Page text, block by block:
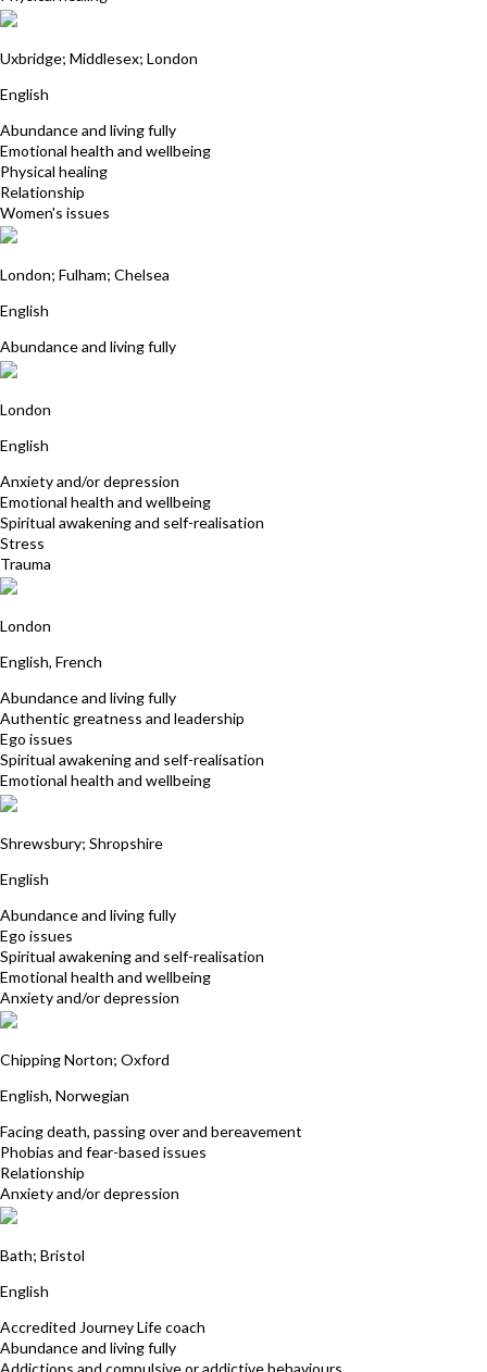
Uxbridge; Middlesex; London
English
Abundance and living fully
Emotional health and wellbeing
Physical healing
Relationship
Women's issues
London; Fulham; Chelsea
English
Abundance and living fully
London
English
Anxiety and/or depression
Emotional health and wellbeing
Spiritual awakening and self-realisation
Stress
Trauma
London
English, French
Abundance and living fully
Authentic greatness and leadership
Ego issues
Spiritual awakening and self-realisation
Emotional health and wellbeing
Shrewsbury; Shropshire
English
Abundance and living fully
Ego issues
Spiritual awakening and self-realisation
Emotional health and wellbeing
Anxiety and/or depression
Chipping Norton; Oxford
English, Norwegian
Facing death, passing over and bereavement
Phobias and fear-based issues
Relationship
Anxiety and/or depression
Bath; Bristol
English
Accredited Journey Life coach
Abundance and living fully